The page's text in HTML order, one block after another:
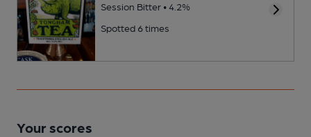
Session Bitter • 4.2%
Spotted 6 times
Your scores